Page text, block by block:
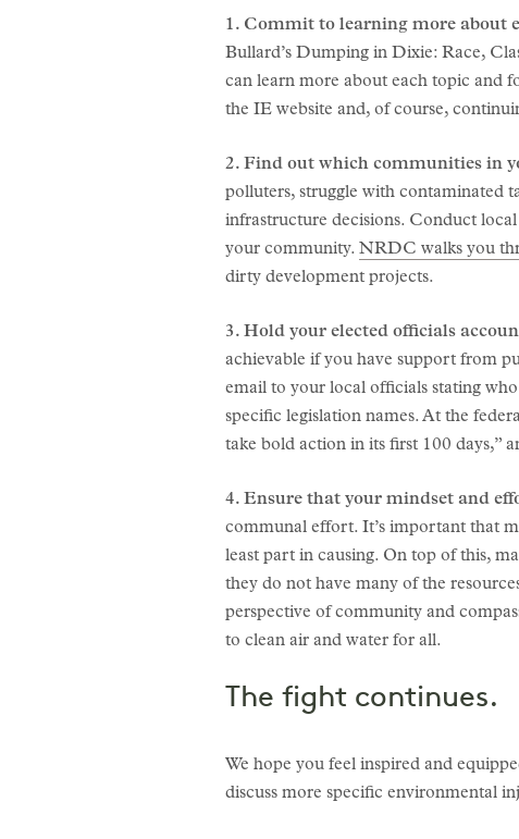
1. Commit to learning more about
Bullard’s Dumping in Dixie: Race,
can learn more about each topic and
the IE website and, of course,
2. Find out which communities in
polluters, struggle with contaminated
infrastructure decisions. Conduct
your community. NRDC walks you
dirty development projects.
3. Hold your elected officials
achievable if you have support from
email to your local officials stating
specific legislation names. At the
take bold action in its first 100 days,”
4. Ensure that your mindset and
communal effort. It’s important that
least part in causing. On top of this,
they do not have many of the
perspective of community and
to clean air and water for all.
The fight continues.
We hope you feel inspired and
discuss more specific environmental